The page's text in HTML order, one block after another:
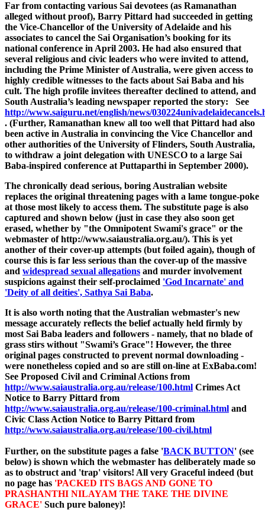
Far from contacting various Sai devotees (as Ramanathan
alleged without proof), Barry Pittard had succeeded in getting
the Vice-Chancellor of the University of Adelaide and his
associates to cancel the Sai Organisation’s booking for its
national conference in April 2003. He had also ensured that
several religious and civic leaders who were invited to attend,
including the Prime Minister of Australia, were given access to
highly credible witnesses to the facts about Sai Baba and his
cult. The high profile invitees thereafter declined to attend, and
South Australia’s leading newspaper reported the story: See
http://www.saiguru.net/english/news/
. (Further, Ramanathan knew all too well that Pittard had also
been active in Australia in convincing the Vice Chancellor and
other authorities of the University of Flinders, South Australia,
to withdraw a joint delegation with UNESCO to a large Sai
Baba-inspired conference at Puttaparthi in September 2000).
The chronically dead serious, boring Australian website
replaces the original threatening pages with a lame tongue-poke
at those most likely to access them. The substitute page is also
captured and shown below (just in case they also soon get
erased, whether by "the Omnipotent Swami's grace" or the
webmaster of http://www.saiaustralia.org.au/). This is yet
another of their cover-up attempts (but foiled again), though of
course this is far less serious than the cover-up of the massive
and widespread sexual allegations and murder involvement
suspicions against their self-proclaimed 'God Incarnate' and
'Deity of all deities', Sathya Sai Baba.
It is also worth noting that the Australian webmaster's new
message accurately reflects the belief actually held firmly by
most Sai Baba leaders and followers - namely, that no blade of
grass stirs without "Swami’s Grace"! However, the three
original pages constructed to prevent normal downloading -
were nonetheless copied and so are still on-line at ExBaba.com!
See Proposed Civil and Criminal Actions from
http://www.saiaustralia.org.au/release/100.html Crimes Act
Notice to Barry Pittard from
http://www.saiaustralia.org.au/release/100-criminal.html and
Civic Class Action Notice to Barry Pittard from
http://www.saiaustralia.org.au/release/100-civil.html
Further, on the substitute pages a false 'BACK BUTTON' (see
below) is shown which the webmaster has deliberately made so
as to obstruct and 'trap' visitors! All very Graceful indeed (but
no page has 'PACKED ITS BAGS AND GONE TO
PRASHANTHI NILAYAM THE TAKE THE DIVINE
GRACE' Such pure baloney)!